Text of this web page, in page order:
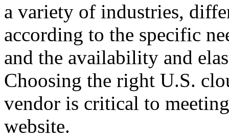
a variety of industries,
according to the specific
and the availability and
Choosing the right U.S.
vendor is critical to
website.